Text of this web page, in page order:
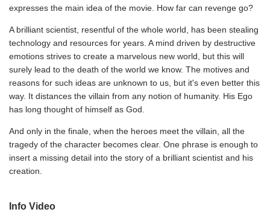
expresses the main idea of the movie. How far can revenge go?
A brilliant scientist, resentful of the whole world, has been stealing
technology and resources for years. A mind driven by destructive
emotions strives to create a marvelous new world, but this will
surely lead to the death of the world we know. The motives and
reasons for such ideas are unknown to us, but it's even better this
way. It distances the villain from any notion of humanity. His Ego
has long thought of himself as God.
And only in the finale, when the heroes meet the villain, all the
tragedy of the character becomes clear. One phrase is enough to
insert a missing detail into the story of a brilliant scientist and his
creation.
Info Video